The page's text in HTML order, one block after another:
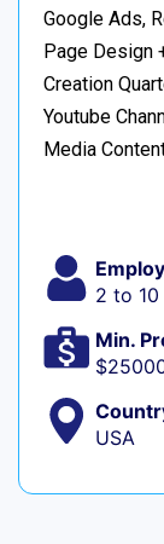
Google Ads,
Page Design
Creation
Youtube
Media
2 to 10
Min.
USA